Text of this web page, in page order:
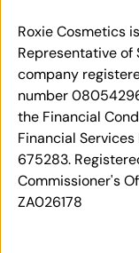
Roxie Cosmetics
Representative of
company
number
the Financial
Financial
675283.
Commissioner's
ZA026178